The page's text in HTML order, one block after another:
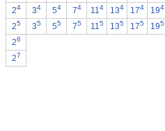
24 34 54 74 114 134 174 194
25 35 55 75 115 135 175 195
26
27